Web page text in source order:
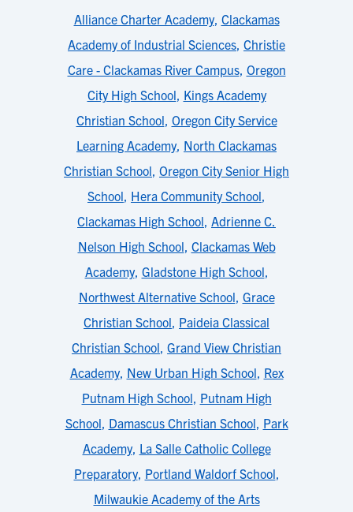
Alliance Charter Academy, Clackamas
Academy of Industrial Sciences, Christie
Care - Clackamas River Campus, Oregon
City High School, Kings Academy
Christian School, Oregon City Service
Learning Academy, North Clackamas
Christian School, Oregon City Senior High
School, Hera Community School,
Clackamas High School, Adrienne C.
Nelson High School, Clackamas Web
Academy, Gladstone High School,
Northwest Alternative School, Grace
Christian School, Paideia Classical
Christian School, Grand View Christian
Academy, New Urban High School, Rex
Putnam High School, Putnam High
School, Damascus Christian School, Park
Academy, La Salle Catholic College
Preparatory, Portland Waldorf School,
Milwaukie Academy of the Arts